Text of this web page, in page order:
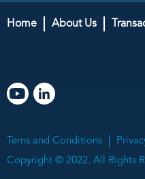
Home About Us
Terns and Conditions
Copyright © 2022. All Rights